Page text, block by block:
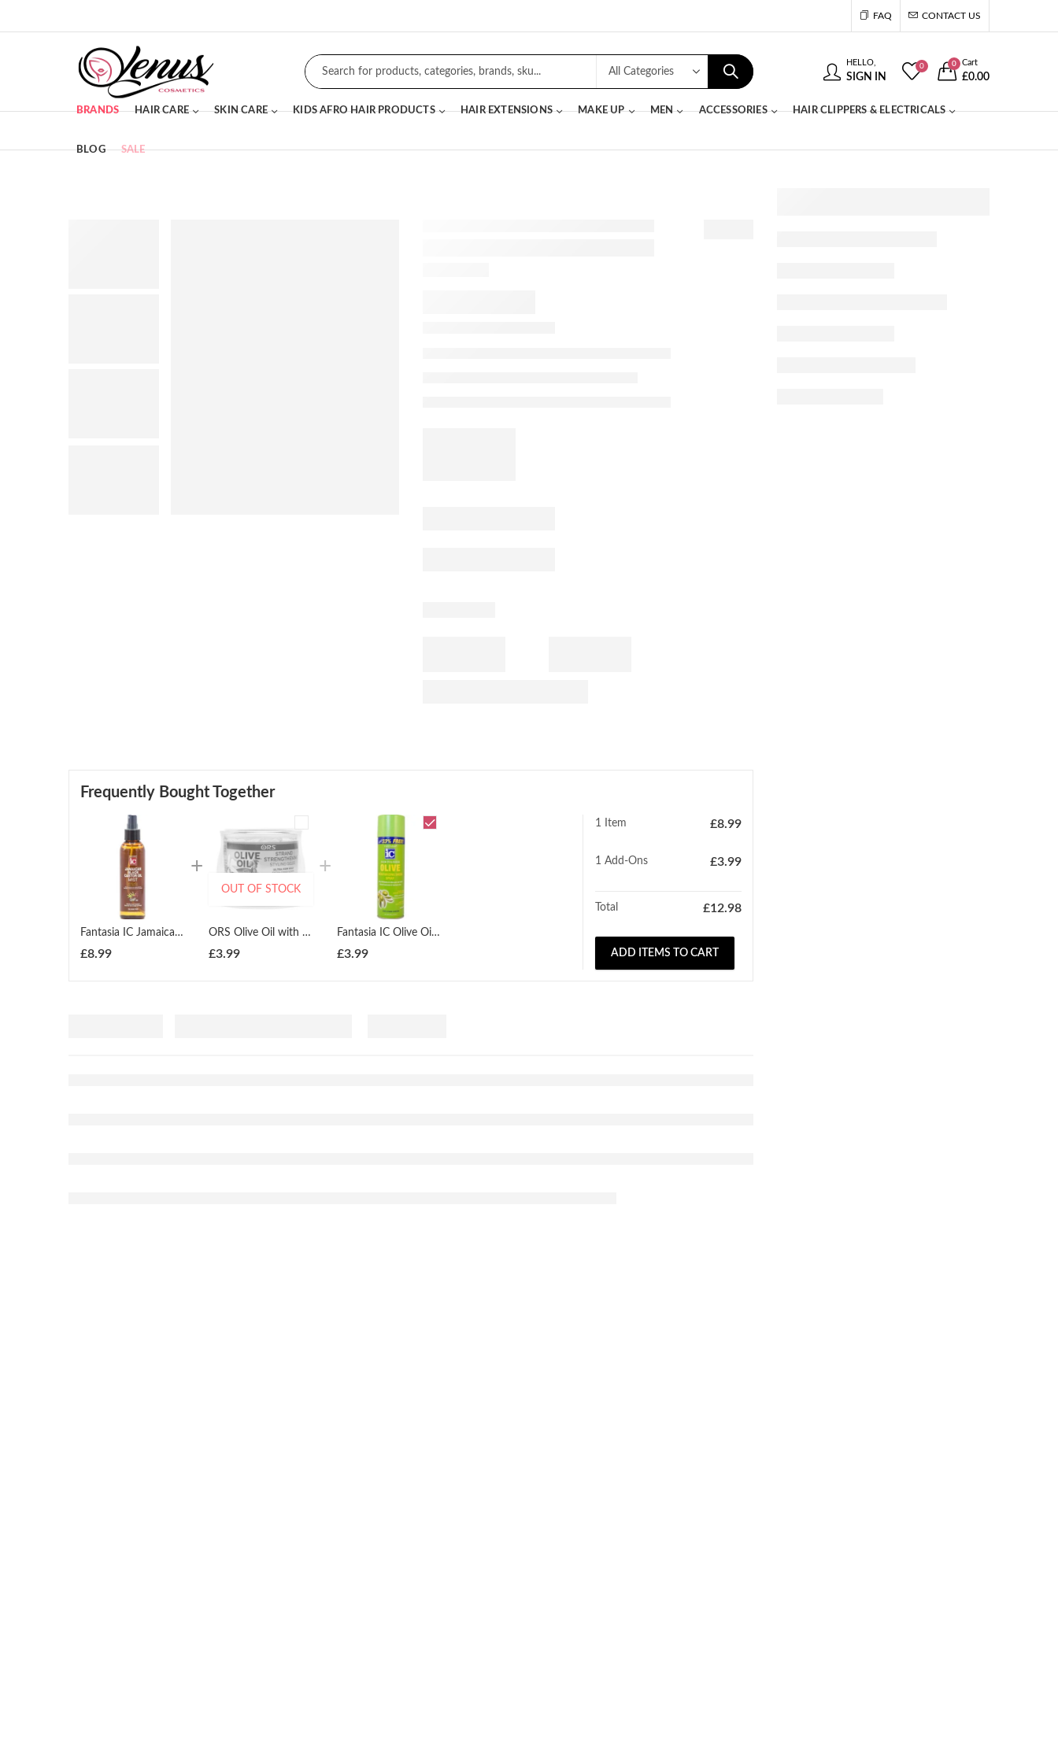
FAQ CONTACT US
HELLO,
SIGN IN
0 0 Cart
£0.00
BRANDS HAIR CARE SKIN CARE KIDS AFRO HAIR PRODUCTS HAIR EXTENSIONS MAKE UP MEN ACCESSORIES HAIR CLIPPERS & ELECTRICALS
BLOG SALE
Frequently Bought Together
Fantasia IC Jamaican Black Castor Oil Mist infused with Tea Tree Oil 177ml
£8.99
ORS Olive Oil with Moringa Oil Strand Strengthening Styling Gelee 251ml
£3.99
OUT OF STOCK
Fantasia IC Olive Oil Sheen Spray 414ml
£3.99
1 Item £8.99
1 Add-Ons £3.99
Total £12.98
ADD ITEMS TO CART